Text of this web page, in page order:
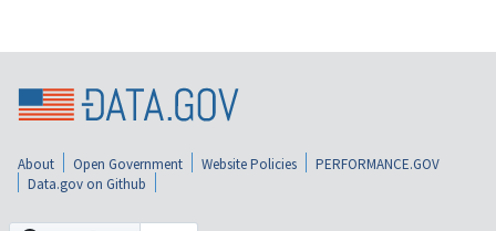
About Open Government Website Policies
PERFORMANCE.GOV
Data.gov on Github